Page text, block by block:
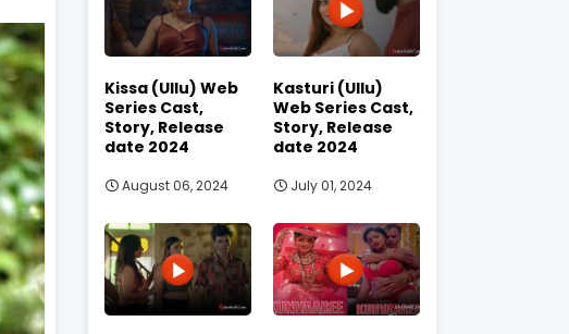
Kissa (Ullu) Web
Series Cast,
Story, Release
date 2024
August 06, 2024
Kasturi (Ullu)
Web Series Cast,
Story, Release
date 2024
July 01, 2024